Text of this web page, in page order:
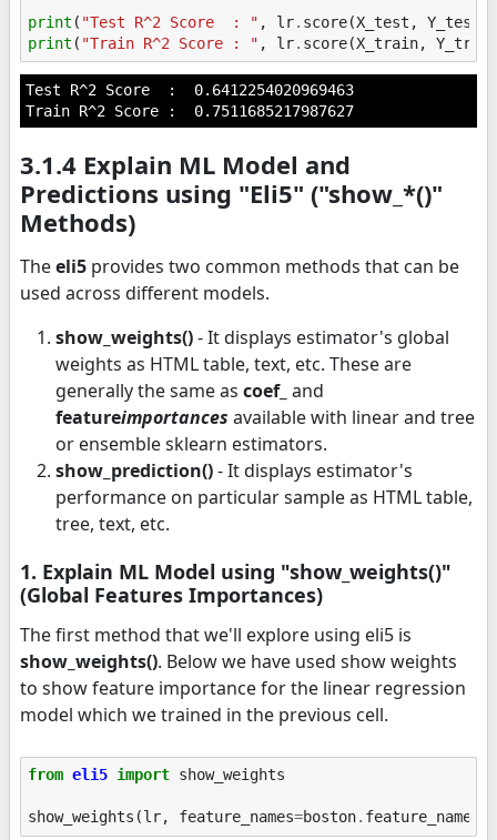
print ( "Test R^2 Score  : " , lr. score(X_test , Y_test
print ( "Train R^2 Score : " , lr. score(X_train,
Test R^2 Score  :  0.6412254020969463
3.1.4 Explain ML Model and
Predictions using "Eli5" ("show_*()"
Methods)
Theeli5 provides two common methods that can be
used across different models.
show_weights()- It displays estimator's global
weights as HTML table, text, etc. These are
generally the same as coef_ and
featureimportances available with linear and tree
or ensemble sklearn estimators.
show_prediction()- It displays estimator's
performance on particular sample as HTML table,
tree, text, etc.
1. Explain ML Model using "show_weights()"
(Global Features Importances)
The first method that we'll explore using eli5 is
show_weights(). Below we have used show weights
to show feature importance for the linear regression
model which we trained in the previous cell.
from eli5 import show_weights
show_weights (lr, feature_names=boston. feature_names